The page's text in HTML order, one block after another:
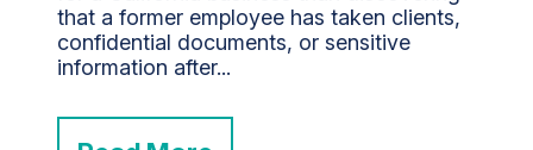
that a former employee has taken clients,
confidential documents, or sensitive
information after...